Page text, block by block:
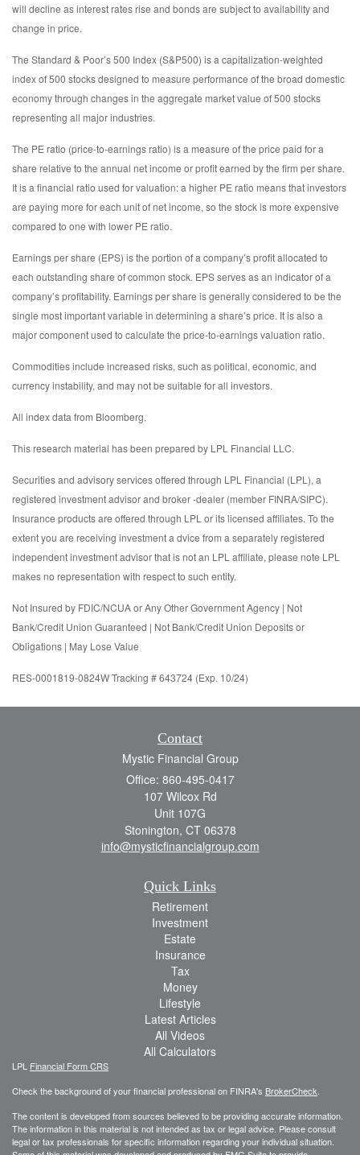
will decline as interest rates rise and bonds are subject to availability and
change in price.
The Standard & Poor’s 500 Index (S&P500) is a capitalization-weighted
index of 500 stocks designed to measure performance of the broad domestic
economy through changes in the aggregate market value of 500 stocks
representing all major industries.
The PE ratio (price-to-earnings ratio) is a measure of the price paid for a
share relative to the annual net income or profit earned by the firm per share.
It is a financial ratio used for valuation: a higher PE ratio means that investors
are paying more for each unit of net income, so the stock is more expensive
compared to one with lower PE ratio.
Earnings per share (EPS) is the portion of a company’s profit allocated to
each outstanding share of common stock. EPS serves as an indicator of a
company’s profitability. Earnings per share is generally considered to be the
single most important variable in determining a share’s price. It is also a
major component used to calculate the price-to-earnings valuation ratio.
Commodities include increased risks, such as political, economic, and
currency instability, and may not be suitable for all investors.
All index data from Bloomberg.
This research material has been prepared by LPL Financial LLC.
Securities and advisory services offered through LPL Financial (LPL), a
registered investment advisor and broker -dealer (member FINRA/SIPC).
Insurance products are offered through LPL or its licensed affiliates. To the
extent you are receiving investment a dvice from a separately registered
independent investment advisor that is not an LPL affiliate, please note LPL
makes no representation with respect to such entity.
Not Insured by FDIC/NCUA or Any Other Government Agency | Not
Bank/Credit Union Guaranteed | Not Bank/Credit Union Deposits or
Obligations | May Lose Value
RES-0001819-0824W Tracking # 643724 (Exp. 10/24)
Contact
Mystic Financial Group
Office: 860-495-0417
107 Wilcox Rd
Unit 107G
Stonington, CT 06378
info@mysticfinancialgroup.com
Quick Links
Retirement
Investment
Estate
Insurance
Tax
Money
Lifestyle
Latest Articles
All Videos
All Calculators
LPL Financial Form CRS
Check the background of your financial professional on FINRA's BrokerCheck
The content is developed from sources believed to be providing accurate information.
The information in this material is not intended as tax or legal advice. Please consult
legal or tax professionals for specific information regarding your individual situation.